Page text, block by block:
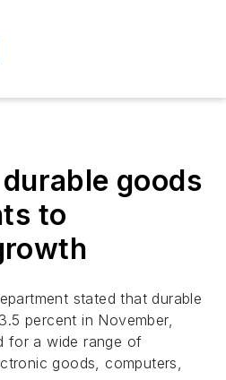
goods
to
stated that durable
percent in November,
for a wide range of
goods, computers,